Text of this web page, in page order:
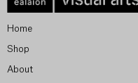
Home
Shop
About